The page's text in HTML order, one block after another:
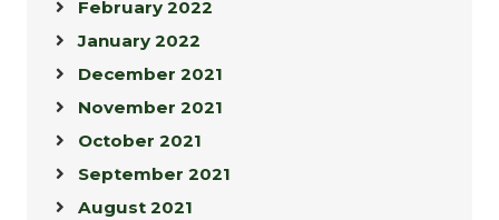
February 2022
January 2022
December 2021
November 2021
October 2021
September 2021
August 2021